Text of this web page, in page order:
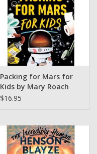
Packing for Mars for
Kids by Mary Roach
$16.95